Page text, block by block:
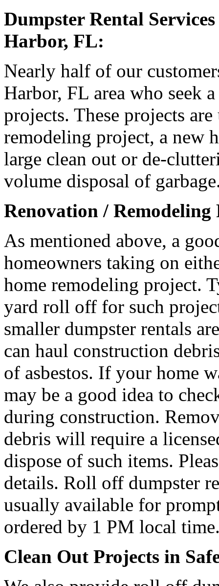
Dumpster Rental
Harbor, FL:
Nearly half of our
Harbor, FL area who seek
projects. These projects
remodeling project, a new
large clean out or de-
volume disposal of
Renovation /
As mentioned above, a
homeowners taking on
home remodeling project.
yard roll off for such
smaller dumpster rentals
can haul construction
of asbestos. If your home
may be a good idea to
during construction.
debris will require a
dispose of such items.
details. Roll off dumpster
usually available for
ordered by 1 PM local
Clean Out Projects in